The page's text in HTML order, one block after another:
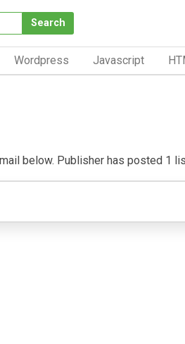
Search
Wordpress Javascript
below. Publisher has posted 1